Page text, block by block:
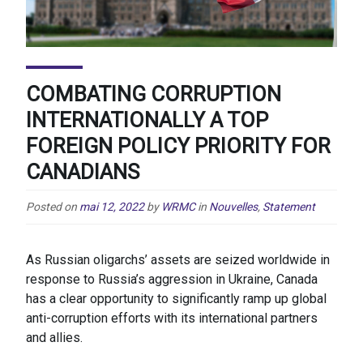
COMBATING CORRUPTION
INTERNATIONALLY A TOP
FOREIGN POLICY PRIORITY FOR
CANADIANS
Posted on mai 12, 2022 by WRMC in Nouvelles, Statement
As Russian oligarchs’ assets are seized worldwide in
response to Russia’s aggression in Ukraine, Canada
has a clear opportunity to significantly ramp up global
anti-corruption efforts with its international partners
and allies.